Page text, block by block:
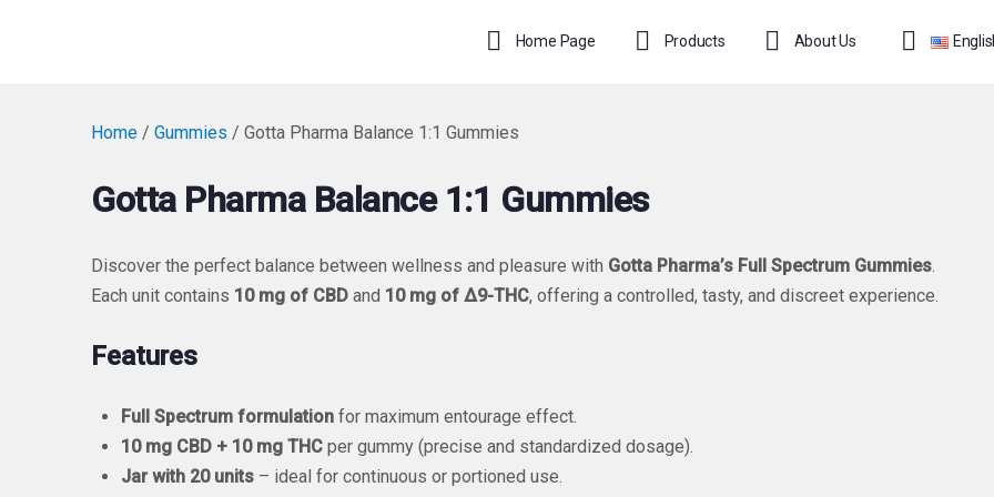
Home Page Products About Us
Home / Gummies / Gotta Pharma Balance 1:1 Gummies
Gotta Pharma Balance 1:1 Gummies
Discover the perfect balance between wellness and pleasure with Gotta Pharma’s Full Spectrum Gummies.
Each unit contains 10 mg of CBD and 10 mg of Δ9-THC, offering a controlled, tasty, and discreet experience.
Features
Full Spectrum formulation for maximum entourage effect.
10 mg CBD + 10 mg THC per gummy (precise and standardized dosage).
Jar with 20 units – ideal for continuous or portioned use.